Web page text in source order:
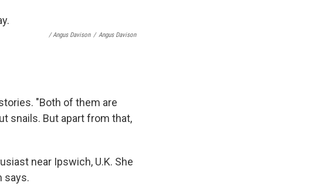
/ Angus Davison / Angus Davison
"Both of them are
snails. But apart from that,
near Ipswich, U.K. She
says.